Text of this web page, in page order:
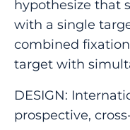
hypothesize that
with a single
combined
target with
DESIGN:
prospective,